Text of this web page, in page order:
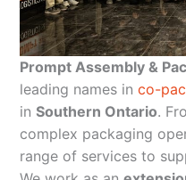
Prompt Assembly &
leading names in co-
in Southern Ontario.
complex packaging
range of services to